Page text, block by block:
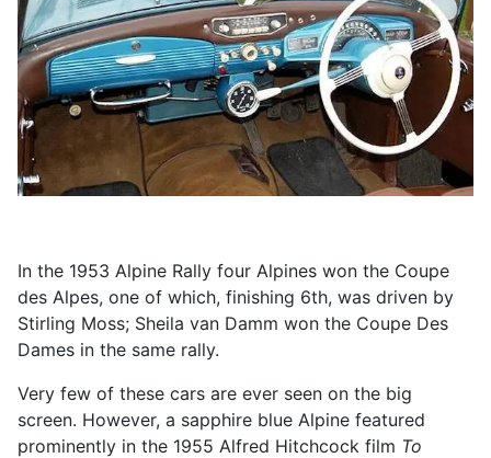
In the 1953 Alpine Rally four Alpines won the Coupe
des Alpes, one of which, finishing 6th, was driven by
Stirling Moss; Sheila van Damm won the Coupe Des
Dames in the same rally.
Very few of these cars are ever seen on the big
screen. However, a sapphire blue Alpine featured
prominently in the 1955 Alfred Hitchcock film To